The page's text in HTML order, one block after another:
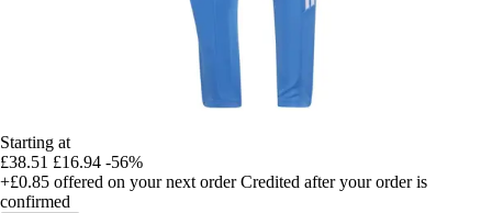
Starting at
£38.51 £16.94 -56%
+£0.85 offered on your next order Credited after your order is
confirmed